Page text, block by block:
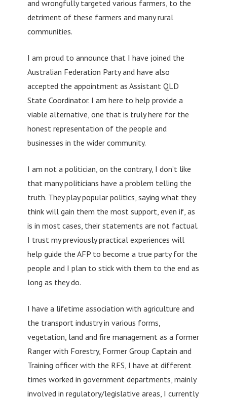
and wrongfully targeted various farmers, to the
detriment of these farmers and many rural
communities.
I am proud to announce that I have joined the
Australian Federation Party and have also
accepted the appointment as Assistant QLD
State Coordinator. I am here to help provide a
viable alternative, one that is truly here for the
honest representation of the people and
businesses in the wider community.
I am not a politician, on the contrary, I don’t like
that many politicians have a problem telling the
truth. They play popular politics, saying what they
think will gain them the most support, even if, as
is in most cases, their statements are not factual.
I trust my previously practical experiences will
help guide the AFP to become a true party for the
people and I plan to stick with them to the end as
long as they do.
I have a lifetime association with agriculture and
the transport industry in various forms,
vegetation, land and fire management as a former
Ranger with Forestry, Former Group Captain and
Training officer with the RFS, I have at different
times worked in government departments, mainly
involved in regulatory/legislative areas, I currently